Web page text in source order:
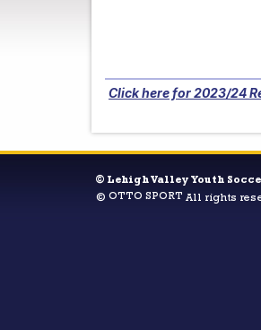
Click here for 2023/24
© Lehigh Valley Youth
© OTTO SPORT All rights